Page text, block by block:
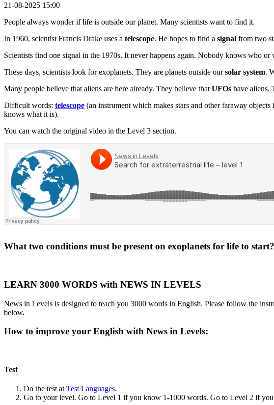
21-08-2025 15:00
People always wonder if life is outside our planet. Many scientists want to find it.
In 1960, scientist Francis Drake uses a telescope. He hopes to find a signal from two
Scientists find one signal in the 1970s. It never happens again. Nobody knows who or
These days, scientists look for exoplanets. They are planets outside oursolar system.
Many people believe that aliens are here already. They believe that UFOs have aliens.
Difficult words: telescope (an instrument which makes stars and other faraway objects
knows what it is).
You can watch the original video in the Level 3 section.
What two conditions must be present on exoplanets for life to start?
LEARN 3000 WORDS with NEWS IN LEVELS
News in Levels is designed to teach you 3000 words in English. Please follow the
below.
How to improve your English with News in Levels:
Test
Do the test atTest Languages.
Go to your level. Go to Level 1 if you know 1-1000 words. Go to Level 2 if